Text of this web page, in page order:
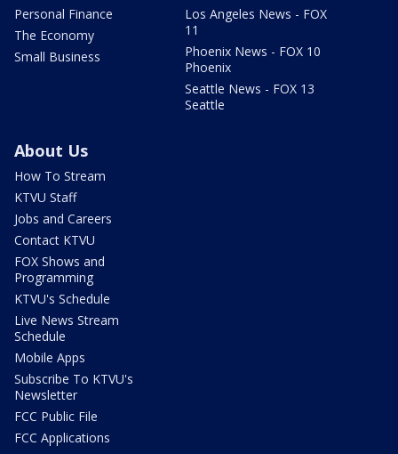
Personal Finance
The Economy
Small Business
Los Angeles News - FOX
11
Phoenix News - FOX 10
Phoenix
Seattle News - FOX 13
Seattle
About Us
How To Stream
KTVU Staff
Jobs and Careers
Contact KTVU
FOX Shows and
Programming
KTVU's Schedule
Live News Stream
Schedule
Mobile Apps
Subscribe To KTVU's
Newsletter
FCC Public File
FCC Applications